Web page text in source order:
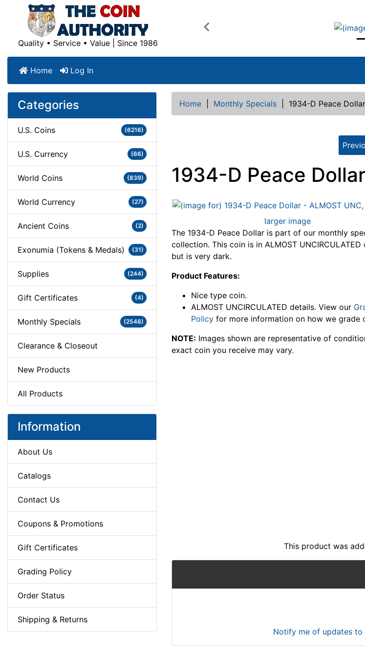
Quality • Service • Value | Since 1986
Previous
Home Log In
Categories
U.S. Coins (6216)
U.S. Currency (66)
World Coins (839)
World Currency (27)
Ancient Coins (2)
Exonumia (Tokens & Medals) (31)
Supplies (244)
Gift Certificates (4)
Monthly Specials (2548)
Clearance & Closeout
New Products
All Products
Information
About Us
Catalogs
Contact Us
Coupons & Promotions
Gift Certificates
Grading Policy
Order Status
Shipping & Returns
Home Monthly Specials 1934-D Peace
1934-D Peace
larger image
The 1934-D Peace Dollar is part of our monthly
collection. This coin is in ALMOST
but is very dark.
Product Features:
Nice type coin.
ALMOST UNCIRCULATED details. View our
Policy for more information on how we grade
NOTE: Images shown are representative of
exact coin you receive may vary.
This product was
Notify me of updates to